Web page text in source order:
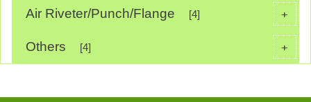
+
Air Riveter/Punch/Flange [4]
+
Others [4]